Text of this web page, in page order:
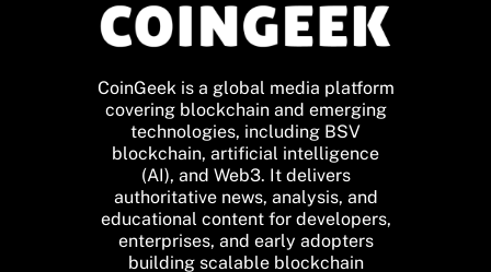
CoinGeek is a global media platform
covering blockchain and emerging
technologies, including BSV
blockchain, artificial intelligence
(AI), and Web3. It delivers
authoritative news, analysis, and
educational content for developers,
enterprises, and early adopters
building scalable blockchain